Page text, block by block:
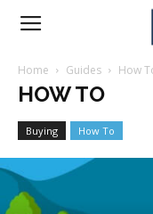
Pools
Point
Home Guides How
HOW TO
Buying How To